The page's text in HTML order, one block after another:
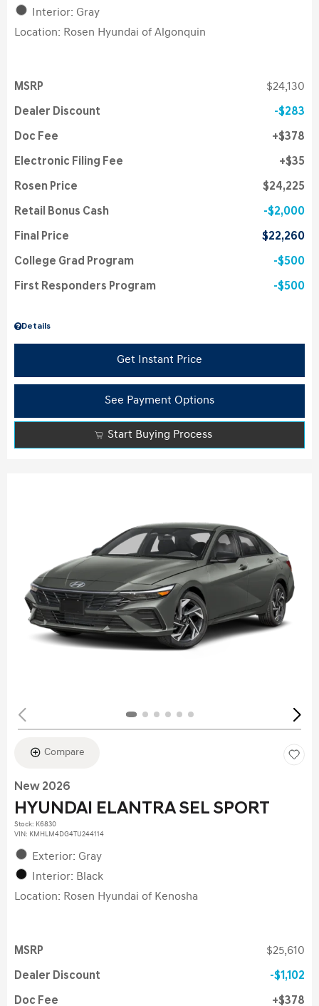
Interior: Gray
Location: Rosen Hyundai of Algonquin
Details
MSRP $24,130
Dealer Discount $283
Doc Fee $378
Electronic Filing Fee $35
Rosen Price $24,225
Retail Bonus Cash $2,000
Final Price $22,260
College Grad Program $500
First Responders Program $500
Get Instant Price
See Payment Options
Start Buying Process
Compare
New 2026
HYUNDAI ELANTRA SEL SPORT
Stock: K6830
VIN: KMHLM4DG4TU244114
Exterior: Gray
Interior: Black
Location: Rosen Hyundai of Kenosha
MSRP $25,610
Dealer Discount $1,102
Doc Fee $378